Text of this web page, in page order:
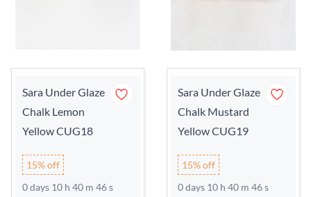
Sara Under Glaze
Chalk Lemon
Yellow CUG18
15% off
0 days 10 h 40 m 45 s
Sara Under Glaze
Chalk Mustard
Yellow CUG19
15% off
0 days 10 h 40 m 45 s